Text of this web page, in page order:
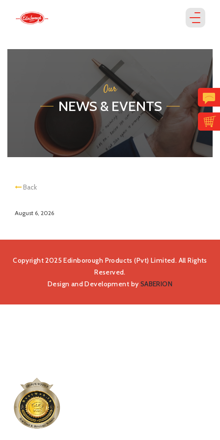
Our
NEWS & EVENTS
Back
August 6, 2026
Copyright 2025 Edinborough Products (Pvt) Limited. All Rights
Reserved.
Design and Development by SABERION